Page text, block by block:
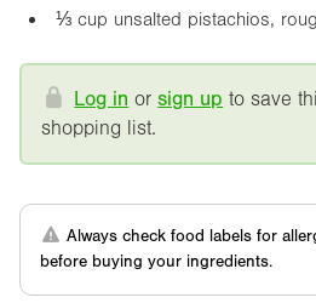
⅓ cup unsalted pistachios,
Log in orsign up to save
shopping list.
Always check food labels for
before buying your ingredients.